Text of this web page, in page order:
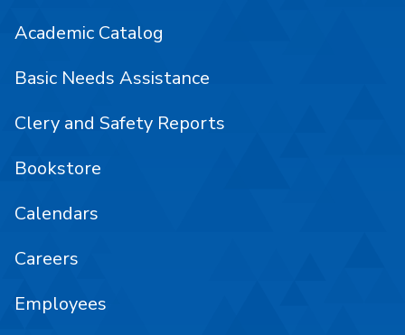
Academic Catalog
Basic Needs Assistance
Clery and Safety Reports
Bookstore
Calendars
Careers
Employees